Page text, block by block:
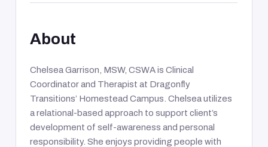
About
Chelsea Garrison, MSW, CSWA is Clinical
Coordinator and Therapist at Dragonfly
Transitions’ Homestead Campus. Chelsea utilizes
a relational-based approach to support client’s
development of self-awareness and personal
responsibility. She enjoys providing people with